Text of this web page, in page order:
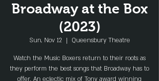
Broadway at the Box
(2023)
Sun, Nov 12
  |
Queensbury Theatre
Watch the Music Boxers return to their roots as
they perform the best songs that Broadway has to
offer. An eclectic mix of Tony award winning